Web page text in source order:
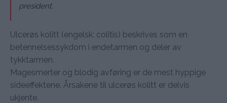
president.
Ulcerøs kolitt (engelsk: colitis) beskrives som en
betennelsessykdom i endetarmen og deler av
tykktarmen.
Magesmerter og blodig avføring er de mest hyppige
sideeffektene. Årsakene til ulcerøs kolitt er delvis
ukjente.